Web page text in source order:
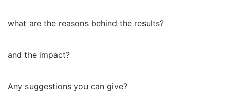
what are the reasons behind the results?
and the impact?
Any suggestions you can give?